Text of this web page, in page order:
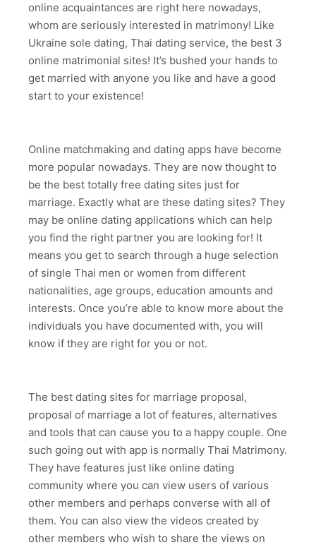
online acquaintances are right here nowadays,
whom are seriously interested in matrimony! Like
Ukraine sole dating, Thai dating service, the best 3
online matrimonial sites! It’s bushed your hands to
get married with anyone you like and have a good
start to your existence!
Online matchmaking and dating apps have become
more popular nowadays. They are now thought to
be the best totally free dating sites just for
marriage. Exactly what are these dating sites? They
may be online dating applications which can help
you find the right partner you are looking for! It
means you get to search through a huge selection
of single Thai men or women from different
nationalities, age groups, education amounts and
interests. Once you’re able to know more about the
individuals you have documented with, you will
know if they are right for you or not.
The best dating sites for marriage proposal,
proposal of marriage a lot of features, alternatives
and tools that can cause you to a happy couple. One
such going out with app is normally Thai Matrimony.
They have features just like online dating
community where you can view users of various
other members and perhaps converse with all of
them. You can also view the videos created by
other members who wish to share the views on